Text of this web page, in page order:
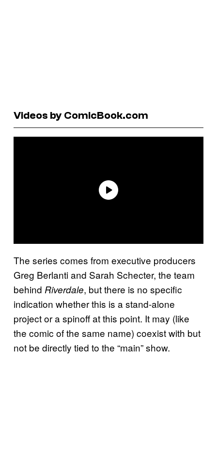
Videos by ComicBook.com
The series comes from executive producers
Greg Berlanti and Sarah Schecter, the team
behind Riverdale, but there is no specific
indication whether this is a stand-alone
project or a spinoff at this point. It may (like
the comic of the same name) coexist with but
not be directly tied to the “main” show.